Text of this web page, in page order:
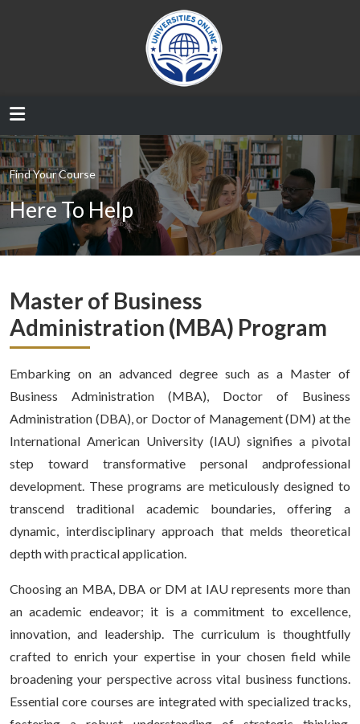
Find Your Course
Here To Help
Master of Business
Administration (MBA) Program
Embarking on an advanced degree such as a Master of
Business Administration (MBA), Doctor of Business
Administration (DBA), or Doctor of Management (DM) at the
International American University (IAU) signifies a pivotal
step toward transformative personal andprofessional
development. These programs are meticulously designed to
transcend traditional academic boundaries, offering a
dynamic, interdisciplinary approach that melds theoretical
depth with practical application.
Choosing an MBA, DBA or DM at IAU represents more than
an academic endeavor; it is a commitment to excellence,
innovation, and leadership. The curriculum is thoughtfully
crafted to enrich your expertise in your chosen field while
broadening your perspective across vital business functions.
Essential core courses are integrated with specialized tracks,